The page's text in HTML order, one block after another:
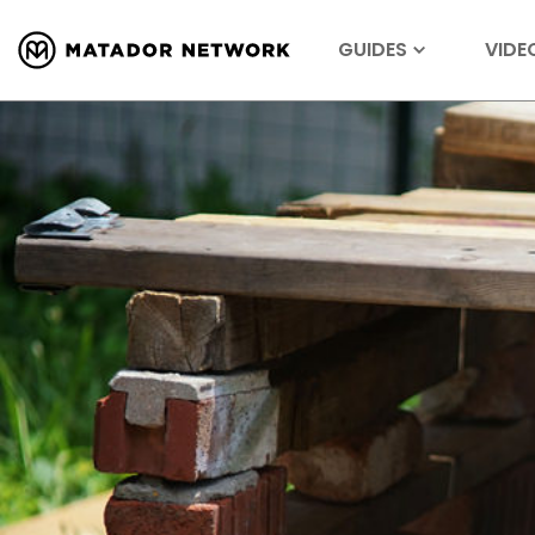
GUIDES